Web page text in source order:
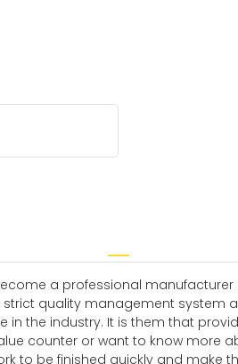
a professional
quality management system
the industry. It is them that
counter or want to know more
to be finished quickly and make